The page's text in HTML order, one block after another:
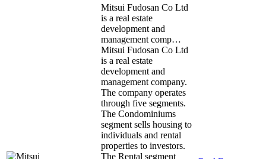
Mitsui Fudosan Co Ltd
is a real estate
development and
management comp…
Mitsui Fudosan Co Ltd
is a real estate
development and
management company.
The company operates
through five segments.
The Condominiums
segment sells housing to
individuals and rental
properties to investors.
The Rental segment